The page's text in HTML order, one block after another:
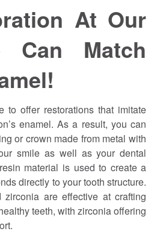
At Our
Can Match
to offer restorations that imitate
enamel. As a result, you can
or crown made from metal with
smile as well as your dental
material is used to create a
directly to your tooth structure.
zirconia are effective at crafting
teeth, with zirconia offering